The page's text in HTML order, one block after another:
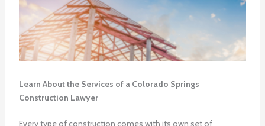
Learn About the Services of a Colorado Springs
Construction Lawyer
Every type of construction comes with its own set of